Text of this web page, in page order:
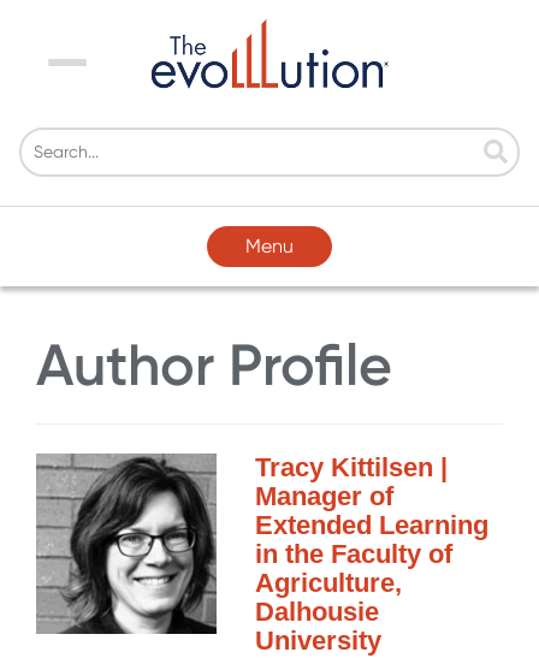
Menu
Menu
Author Profile
Tracy Kittilsen |
Manager of
Extended Learning
in the Faculty of
Agriculture,
Dalhousie
University